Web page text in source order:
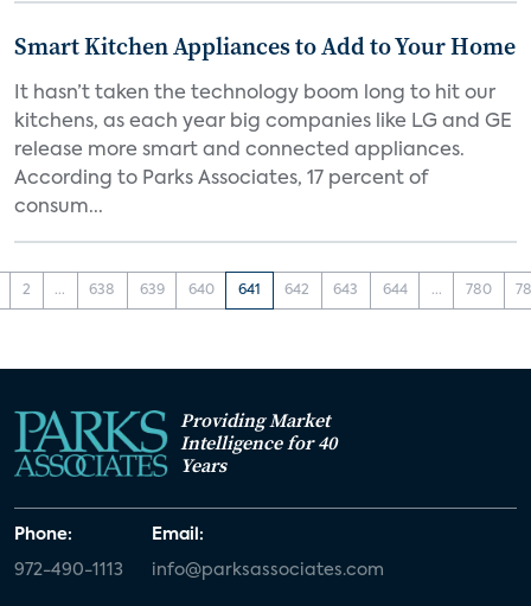
Smart Kitchen Appliances to Add to Your Home
It hasn’t taken the technology boom long to hit our
kitchens, as each year big companies like LG and GE
release more smart and connected appliances.
According to Parks Associates, 17 percent of
consum...
2 ... 638 639 640 641 642 643 644 ... 780
Providing Market
Intelligence for 40
Years
Phone:
972-490-1113
Email:
info@parksassociates.com